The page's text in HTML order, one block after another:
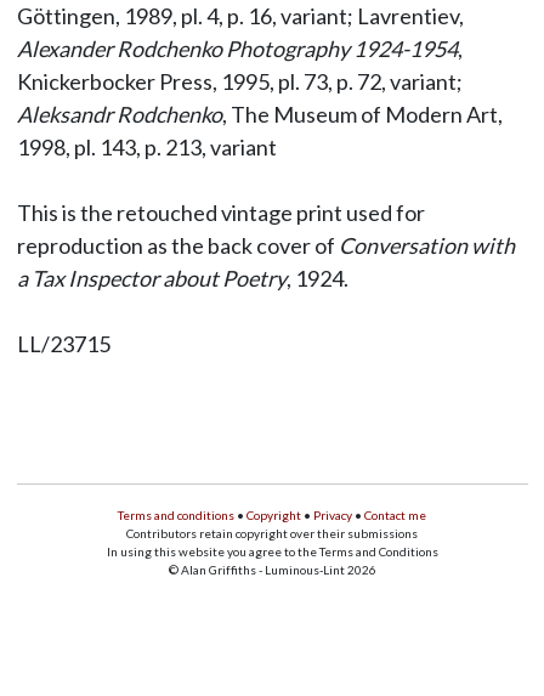
Göttingen, 1989, pl. 4, p. 16, variant; Lavrentiev,
Alexander Rodchenko Photography 1924-1954,
Knickerbocker Press, 1995, pl. 73, p. 72, variant;
Aleksandr Rodchenko, The Museum of Modern Art,
1998, pl. 143, p. 213, variant
This is the retouched vintage print used for
reproduction as the back cover of Conversation with
a Tax Inspector about Poetry, 1924.
LL/23715
Terms and conditions • Copyright • Privacy • Contact me
Contributors retain copyright over their submissions
In using this website you agree to the Terms and Conditions
© Alan Griffiths - Luminous-Lint 2026